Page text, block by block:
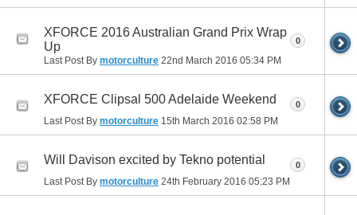
XFORCE 2016 Australian Grand Prix Wrap
Up
Last Post By motorculture 22nd March 2016 05:34 PM
0
XFORCE Clipsal 500 Adelaide Weekend
Last Post By motorculture 15th March 2016 02:58 PM
0
Will Davison excited by Tekno potential
Last Post By motorculture 24th February 2016 05:23 PM
0